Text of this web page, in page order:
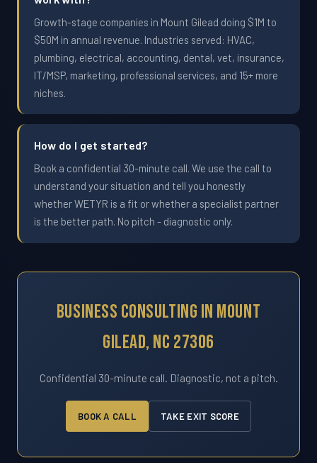
Growth-stage companies in Mount Gilead doing $1M to
$50M in annual revenue. Industries served: HVAC,
plumbing, electrical, accounting, dental, vet, insurance,
IT/MSP, marketing, professional services, and 15+ more
niches.
How do I get started?
Book a confidential 30-minute call. We use the call to
understand your situation and tell you honestly
whether WETYR is a fit or whether a specialist partner
is the better path. No pitch - diagnostic only.
Business Consulting In Mount
Gilead, NC 27306
Confidential 30-minute call. Diagnostic, not a pitch.
BOOK A CALL TAKE EXIT SCORE